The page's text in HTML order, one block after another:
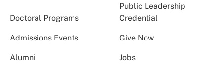
Doctoral Programs
Public Leadership
Credential
Admissions Events Give Now
Alumni Jobs